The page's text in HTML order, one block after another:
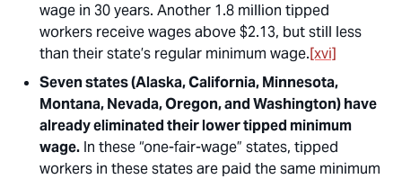
wage in 30 years. Another 1.8 million tipped
workers receive wages above $2.13, but still less
than their state’s regular minimum wage.[xvi]
Seven states (Alaska, California, Minnesota,
Montana, Nevada, Oregon, and Washington) have
already eliminated their lower tipped minimum
wage. In these “one-fair-wage” states, tipped
workers in these states are paid the same minimum